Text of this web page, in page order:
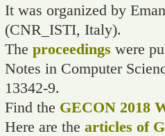
It was organized by
(CNR_ISTI, Italy).
The proceedings were
Notes in Computer
13342-9.
Find the GECON 2018
Here are the articles of